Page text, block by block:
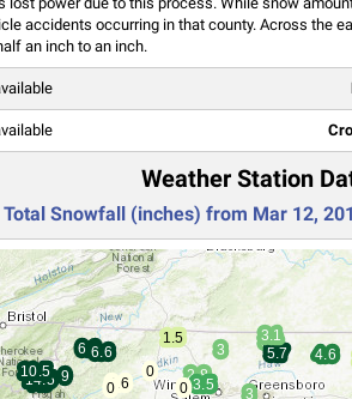
accidents occurring in that county. Across the
an inch to an inch.
Weather Station
Total Snowfall (inches) from Mar 12,